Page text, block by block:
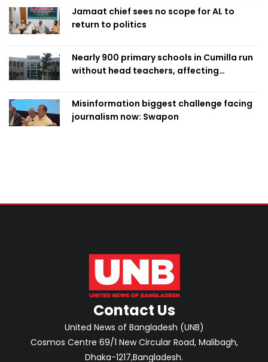
Jamaat chief sees no scope for AL to
return to politics
Nearly 900 primary schools in Cumilla run
without head teachers, affecting
Misinformation biggest challenge facing
journalism now: Swapon
Contact Us
United News of Bangladesh (UNB)
Cosmos Centre 69/1 New Circular Road, Malibagh,
Dhaka-1217,Bangladesh.